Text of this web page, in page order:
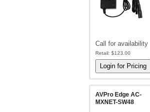
Call for availability
Retail: $123.00
AVPro Edge AC-
MXNET-SW48